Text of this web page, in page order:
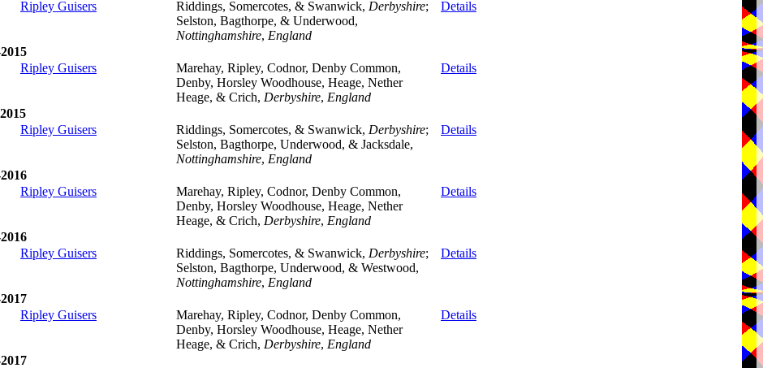
Ripley Guisers
Riddings, Somercotes, & Swanwick, Derbyshire;
Selston, Bagthorpe, & Underwood,
Nottinghamshire, England
Details
Ripley Guisers
Marehay, Ripley, Codnor, Denby Common,
Denby, Horsley Woodhouse, Heage, Nether
Heage, & Crich, Derbyshire, England
Details
Ripley Guisers
Riddings, Somercotes, & Swanwick, Derbyshire;
Selston, Bagthorpe, Underwood, & Jacksdale,
Nottinghamshire, England
Details
Ripley Guisers
Marehay, Ripley, Codnor, Denby Common,
Denby, Horsley Woodhouse, Heage, Nether
Heage, & Crich, Derbyshire, England
Details
Ripley Guisers
Riddings, Somercotes, & Swanwick, Derbyshire;
Selston, Bagthorpe, Underwood, & Westwood,
Nottinghamshire, England
Details
Ripley Guisers
Marehay, Ripley, Codnor, Denby Common,
Denby, Horsley Woodhouse, Heage, Nether
Heage, & Crich, Derbyshire, England
Details